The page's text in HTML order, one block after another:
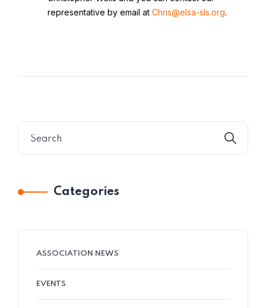
representative by email at Chris@elsa-sls.org.
Categories
ASSOCIATION NEWS
EVENTS